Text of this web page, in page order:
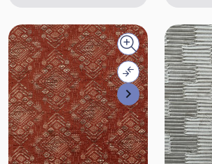
Next
Quick view
Compare